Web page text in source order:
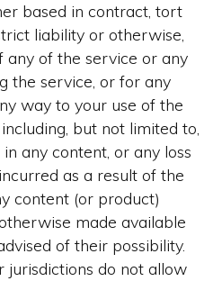
based in contract, tort
liability or otherwise,
any of the service or any
the service, or for any
way to your use of the
but not limited to,
any content, or any loss
as a result of the
content (or product)
made available
of their possibility.
jurisdictions do not allow